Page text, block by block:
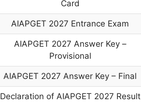
Card
AIAPGET 2027 Entrance Exam
AIAPGET 2027 Answer Key –
Provisional
AIAPGET 2027 Answer Key – Final
Declaration of AIAPGET 2027 Result